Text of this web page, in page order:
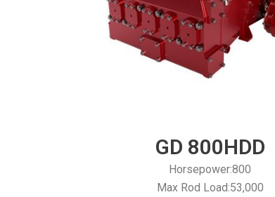
GD 800HDD
Horsepower:800
Max Rod Load:53,000